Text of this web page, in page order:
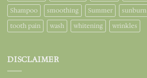
Shampoo
smoothing Summer sunburn
tooth pain
wash whitening wrinkles
DISCLAIMER